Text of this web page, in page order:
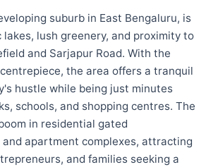
suburb in East Bengaluru, is
lush greenery, and proximity to
and Sarjapur Road. With the
the area offers a tranquil
hustle while being just minutes
schools, and shopping centres. The
in residential gated
apartment complexes, attracting
and families seeking a